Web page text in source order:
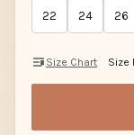
22 24 26
Size Chart Size